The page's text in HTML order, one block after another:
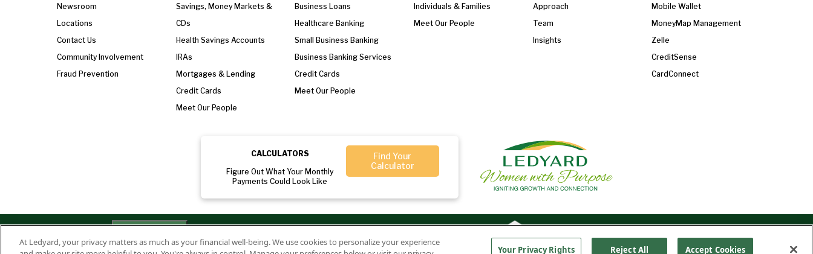
Newsroom
Locations
Contact Us
Community Involvement
Fraud Prevention
Savings, Money Markets &
CDs
Health Savings Accounts
IRAs
Mortgages & Lending
Credit Cards
Meet Our People
Business Loans
Healthcare Banking
Small Business Banking
Business Banking Services
Credit Cards
Meet Our People
Individuals & Families
Meet Our People
Approach
Team
Insights
Mobile Wallet
MoneyMap Management
Zelle
CreditSense
CardConnect
CALCULATORS
Figure Out What Your Monthly
Payments Could Look Like
Find Your
Calculator
Privacy
Policy
Routing Number:
011701987
Member
FDIC
Ledyard National Bank
NMLS#407525
Ledyard Bank is a brand name of Ledyard National
Find Us On
At Ledyard, your privacy matters as much as your financial well-being. We use cookies to personalize your experience
Your Privacy Rights Reject All Accept Cookies